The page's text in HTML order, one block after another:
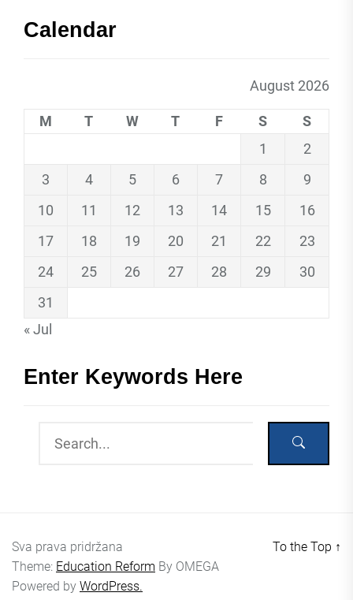
Calendar
August 2026
M T W T F S
S
1
2
3
4 5 6 7 8
9
10
11 12 13 14 15
16
17
18 19 20 21 22
23
24
25 26 27 28 29
30
31
« Jul
Enter Keywords Here
Sva prava pridržana
Theme: Education Reform By OMEGA
Powered by WordPress.
To the Top ↑